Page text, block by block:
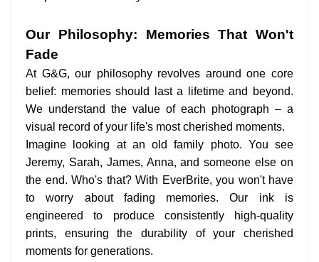
Our Philosophy: Memories That Won't
Fade
At G&G, our philosophy revolves around one core
belief: memories should last a lifetime and beyond.
We understand the value of each photograph – a
visual record of your life's most cherished moments.
Imagine looking at an old family photo. You see
Jeremy, Sarah, James, Anna, and someone else on
the end. Who's that? With EverBrite, you won't have
to worry about fading memories. Our ink is
engineered to produce consistently high-quality
prints, ensuring the durability of your cherished
moments for generations.